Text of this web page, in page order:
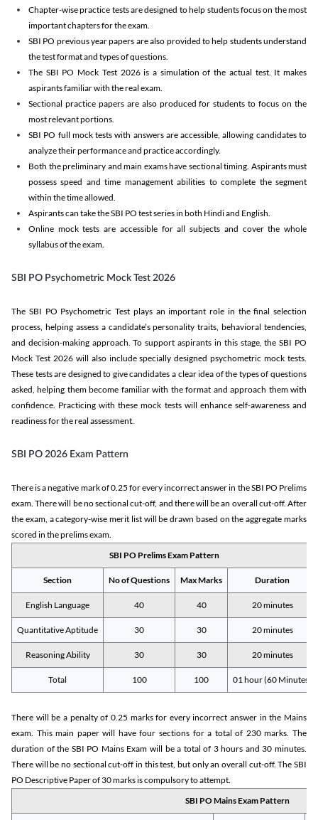
Chapter-wise practice tests are designed to help students focus on the most
important chapters for the exam.
SBI PO previous year papers are also provided to help students understand
the test format and types of questions.
The SBI PO Mock Test 2026 is a simulation of the actual test. It makes
aspirants familiar with the real exam.
Sectional practice papers are also produced for students to focus on the
most relevant portions.
SBI PO full mock tests with answers are accessible, allowing candidates to
analyze their performance and practice accordingly.
Both the preliminary and main exams have sectional timing. Aspirants must
possess speed and time management abilities to complete the segment
within the time allowed.
Aspirants can take the SBI PO test series in both Hindi and English.
Online mock tests are accessible for all subjects and cover the whole
syllabus of the exam.
SBI PO Psychometric Mock Test 2026
The SBI PO Psychometric Test plays an important role in the final selection
process, helping assess a candidate’s personality traits, behavioral tendencies,
and decision-making approach. To support aspirants in this stage, the SBI PO
Mock Test 2026 will also include specially designed psychometric mock tests.
These tests are designed to give candidates a clear idea of the types of questions
asked, helping them become familiar with the format and approach them with
confidence. Practicing with these mock tests will enhance self-awareness and
readiness for the real assessment.
SBI PO 2026 Exam Pattern
There is a negative mark of 0.25 for every incorrect answer in the SBI PO Prelims
exam. There will be no sectional cut-off, and there will be an overall cut-off. After
the exam, a category-wise merit list will be drawn based on the aggregate marks
scored in the prelims exam.
SBI PO Prelims Exam Pattern
Section No of Questions Max Marks Duration
English Language 40 40 20 minutes
Quantitative Aptitude 30 30 20 minutes
Reasoning Ability 30 30 20 minutes
Total 100 100 01 hour (60 Minutes)
There will be a penalty of 0.25 marks for every incorrect answer in the Mains
exam. This main paper will have four sections for a total of 230 marks. The
duration of the SBI PO Mains Exam will be a total of 3 hours and 30 minutes.
There will be no sectional cut-off in this test, but only an overall cut-off. The SBI
PO Descriptive Paper of 30 marks is compulsory to attempt.
SBI PO Mains Exam Pattern